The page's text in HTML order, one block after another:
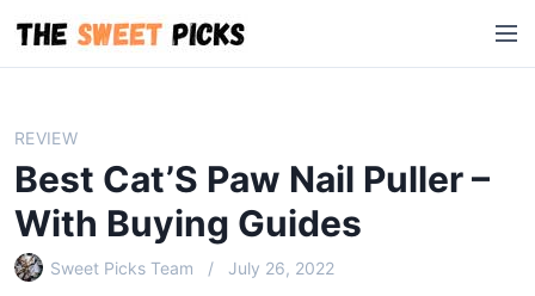
i
M
e
REVIEW
Best Cat’S Paw Nail Puller –
With Buying Guides
Sweet Picks Team July 26, 2022